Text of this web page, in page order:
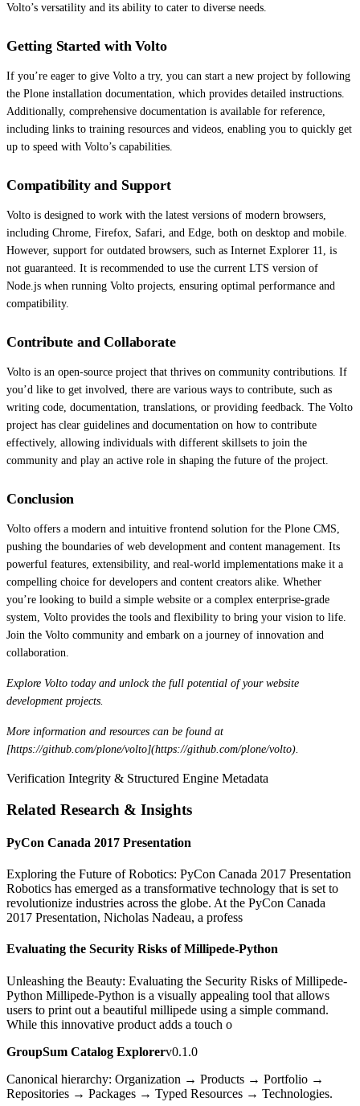
Volto’s versatility and its ability to cater to diverse needs.
Getting Started with Volto
If you’re eager to give Volto a try, you can start a new project by following
the Plone installation documentation, which provides detailed instructions.
Additionally, comprehensive documentation is available for reference,
including links to training resources and videos, enabling you to quickly get
up to speed with Volto’s capabilities.
Compatibility and Support
Volto is designed to work with the latest versions of modern browsers,
including Chrome, Firefox, Safari, and Edge, both on desktop and mobile.
However, support for outdated browsers, such as Internet Explorer 11, is
not guaranteed. It is recommended to use the current LTS version of
Node.js when running Volto projects, ensuring optimal performance and
compatibility.
Contribute and Collaborate
Volto is an open-source project that thrives on community contributions. If
you’d like to get involved, there are various ways to contribute, such as
writing code, documentation, translations, or providing feedback. The Volto
project has clear guidelines and documentation on how to contribute
effectively, allowing individuals with different skillsets to join the
community and play an active role in shaping the future of the project.
Conclusion
Volto offers a modern and intuitive frontend solution for the Plone CMS,
pushing the boundaries of web development and content management. Its
powerful features, extensibility, and real-world implementations make it a
compelling choice for developers and content creators alike. Whether
you’re looking to build a simple website or a complex enterprise-grade
system, Volto provides the tools and flexibility to bring your vision to life.
Join the Volto community and embark on a journey of innovation and
collaboration.
Explore Volto today and unlock the full potential of your website
development projects.
More information and resources can be found at
[https://github.com/plone/volto](https://github.com/plone/volto).
Verification Integrity & Structured Engine Metadata
Related Research & Insights
PyCon Canada 2017 Presentation
Exploring the Future of Robotics: PyCon Canada 2017 Presentation
Robotics has emerged as a transformative technology that is set to
revolutionize industries across the globe. At the PyCon Canada
2017 Presentation, Nicholas Nadeau, a profess
Evaluating the Security Risks of Millipede-Python
Unleashing the Beauty: Evaluating the Security Risks of Millipede-
Python Millipede-Python is a visually appealing tool that allows
users to print out a beautiful millipede using a simple command.
While this innovative product adds a touch o
GroupSum Catalog Explorerv0.1.0
Canonical hierarchy: Organization → Products → Portfolio →
Repositories → Packages → Typed Resources → Technologies.